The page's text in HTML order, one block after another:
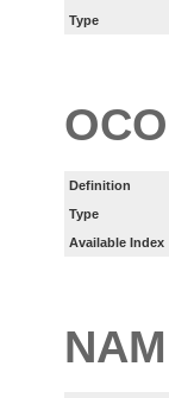
Type
Definition
Type
Available Index